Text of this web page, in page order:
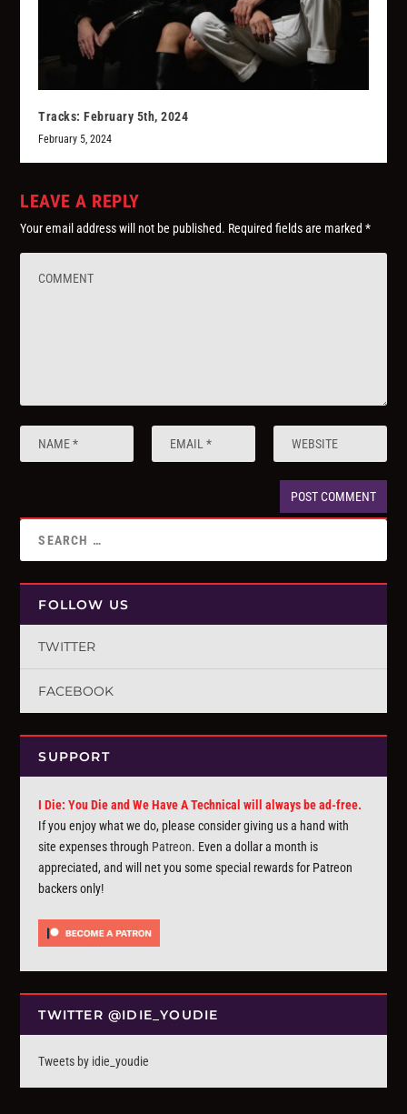
Tracks: February 5th, 2024
February 5, 2024
LEAVE A REPLY
Your email address will not be published. Required fields are marked*
FOLLOW US
TWITTER
FACEBOOK
SUPPORT
I Die: You Die and We Have A Technical will always be ad-free.
If you enjoy what we do, please consider giving us a hand with
site expenses through Patreon. Even a dollar a month is
appreciated, and will net you some special rewards for Patreon
backers only!
TWITTER @IDIE_YOUDIE
Tweets by idie_youdie